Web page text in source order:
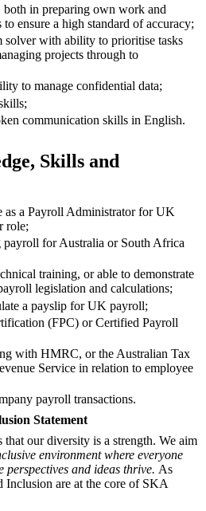
both in preparing own work and
ensure a high standard of accuracy;
solver with ability to prioritise tasks
projects through to
to manage confidential data;
communication skills in English.
Skills and
as a Payroll Administrator for UK
role;
payroll for Australia or South Africa
training, or able to demonstrate
legislation and calculations;
a payslip for UK payroll;
(FPC) or Certified Payroll
with HMRC, or the Australian Tax
Service in relation to employee
payroll transactions.
Statement
our diversity is a strength. We aim
environment where everyone
perspectives and ideas thrive. As
Inclusion are at the core of SKA